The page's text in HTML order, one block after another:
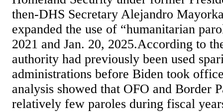
then-DHS Secretary Alejandro
expanded the use of “humanitarian
2021 and Jan. 20, 2025.According to
authority had previously been used
administrations before Biden took
analysis showed that OFO and Border
relatively few paroles during fiscal